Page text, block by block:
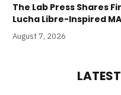
The Lab Press Shares
Lucha Libre-Inspired
August 7, 2026